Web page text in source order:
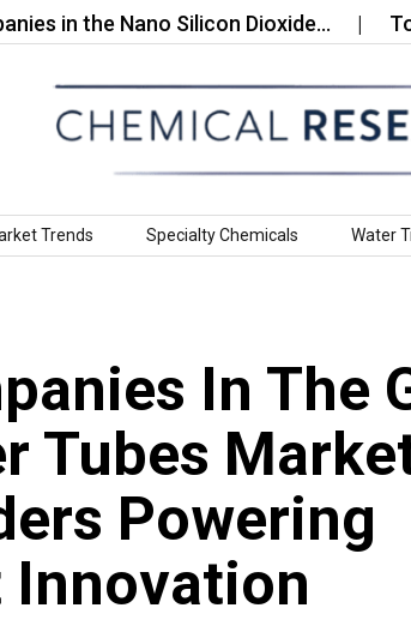
the Nano Silicon Dioxide… Top 10
Trends Specialty Chemicals Water
In The
Tubes
Powering